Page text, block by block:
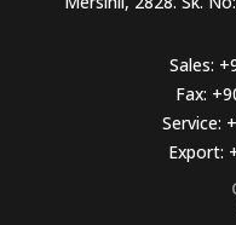
Sales:
Fax:
Service:
Export: